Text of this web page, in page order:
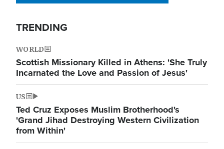
TRENDING
WORLD
Scottish Missionary Killed in Athens: 'She Truly
Incarnated the Love and Passion of Jesus'
US
Ted Cruz Exposes Muslim Brotherhood's
'Grand Jihad Destroying Western Civilization
from Within'